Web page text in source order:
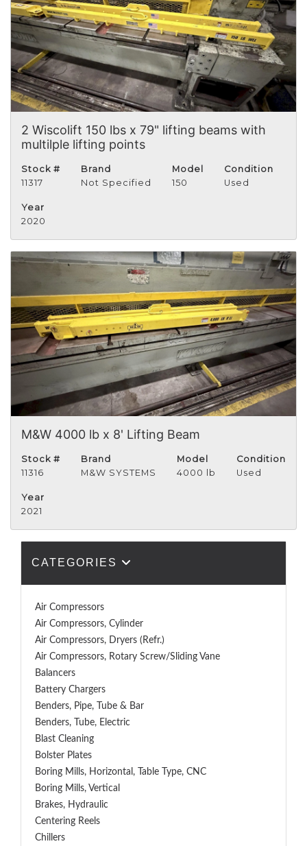
2 Wiscolift 150 lbs x 79" lifting beams with
multilple lifting points
Stock #
11317
Brand
Not Specified
Model
150
Condition
Used
Year
2020
M&W 4000 lb x 8' Lifting Beam
Stock #
11316
Brand
M&W SYSTEMS
Model
4000 lb
Condition
Used
Year
2021
CATEGORIES
Air Compressors
Air Compressors, Cylinder
Air Compressors, Dryers (Refr.)
Air Compressors, Rotary Screw/Sliding Vane
Balancers
Battery Chargers
Benders, Pipe, Tube & Bar
Benders, Tube, Electric
Blast Cleaning
Bolster Plates
Boring Mills, Horizontal, Table Type, CNC
Boring Mills, Vertical
Brakes, Hydraulic
Centering Reels
Chillers